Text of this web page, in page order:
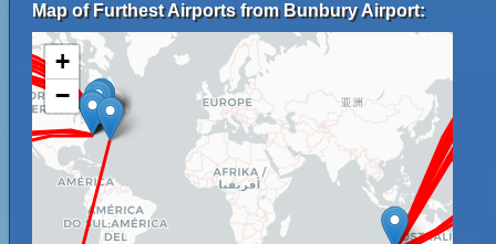
Map of Furthest Airports from Bunbury Airport:
+
−